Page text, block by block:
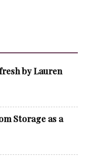
by Lauren
Storage as a